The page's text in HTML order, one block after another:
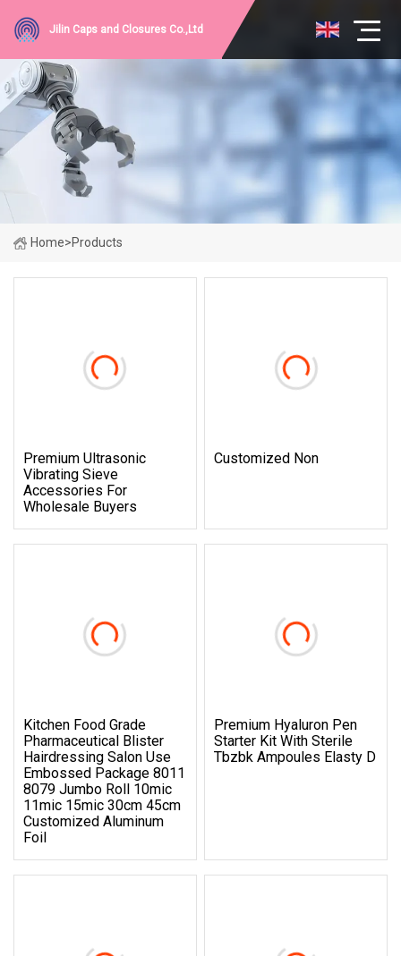
Jilin Caps and Closures Co.,Ltd
Home>Products
Premium Ultrasonic
Vibrating Sieve
Accessories For
Wholesale Buyers
Customized Non
Kitchen Food Grade
Pharmaceutical Blister
Hairdressing Salon Use
Embossed Package 8011
8079 Jumbo Roll 10mic
11mic 15mic 30cm 45cm
Customized Aluminum
Foil
Premium Hyaluron Pen
Starter Kit With Sterile
Tbzbk Ampoules Elasty D